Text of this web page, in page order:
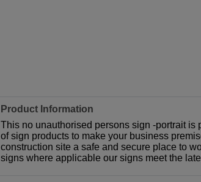
Product Information
This no unauthorised persons sign -portrait is
of sign products to make your business
construction site a safe and secure place to
signs where applicable our signs meet the